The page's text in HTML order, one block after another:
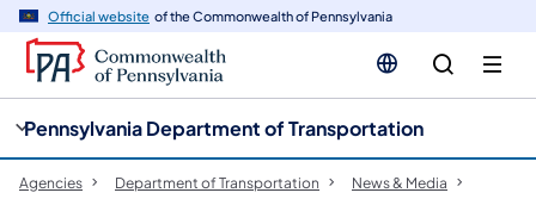
Official website of the Commonwealth of Pennsylvania
Pennsylvania Department of Transportation
Agencies Department of Transportation
News & Media